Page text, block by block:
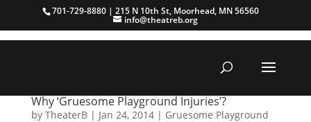
701-729-8880 | 215 N 10th St, Moorhead, MN 56560
info@theatreb.org
Why ‘Gruesome Playground Injuries’?
by TheaterB| Jan 24, 2014| Gruesome Playground